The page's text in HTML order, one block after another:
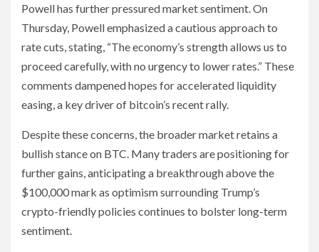
Powell has further pressured market sentiment. On
Thursday, Powell emphasized a cautious approach to
rate cuts, stating, “The economy’s strength allows us to
proceed carefully, with no urgency to lower rates.” These
comments dampened hopes for accelerated liquidity
easing, a key driver of bitcoin’s recent rally.
Despite these concerns, the broader market retains a
bullish stance on BTC. Many traders are positioning for
further gains, anticipating a breakthrough above the
$100,000 mark as optimism surrounding Trump’s
crypto-friendly policies continues to bolster long-term
sentiment.